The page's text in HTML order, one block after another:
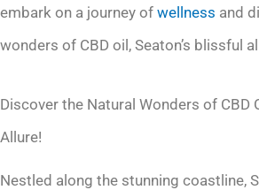
embark on a journey of wellness and
wonders of CBD oil, Seaton’s blissful
Discover the Natural Wonders of CBD
Allure!
Nestled along the stunning coastline,